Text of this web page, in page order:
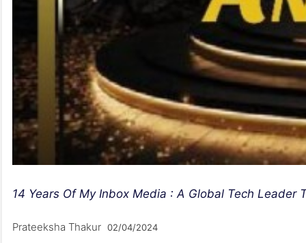
14 Years Of My Inbox Media : A Global Tech Leader
Prateeksha Thakur 02/04/2024